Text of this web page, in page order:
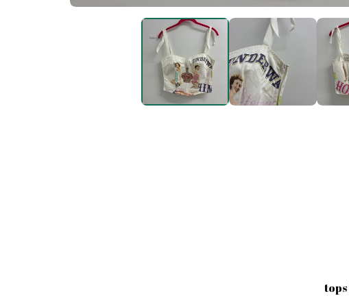
tops